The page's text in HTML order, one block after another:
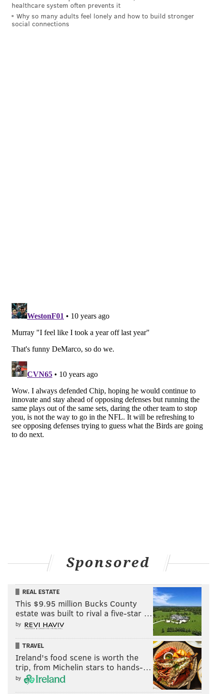
healthcare system often prevents it
Why so many adults feel lonely and how to build stronger
social connections
Sponsored
REAL ESTATE
This $9.95 million Bucks County
estate was built to rival a five-star …
by
TRAVEL
Ireland's food scene is worth the
trip, from Michelin stars to hands-…
by